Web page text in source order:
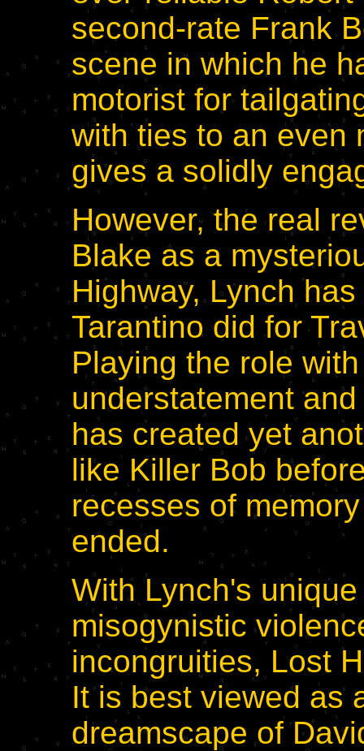
second-rate Frank
scene in which he
motorist for
with ties to an even
gives a solidly
However, the real
Blake as a
Highway, Lynch
Tarantino did for
Playing the role
understatement
has created yet
like Killer Bob
recesses of
ended.
With Lynch's
misogynistic
incongruities, Lost
It is best viewed as
dreamscape of